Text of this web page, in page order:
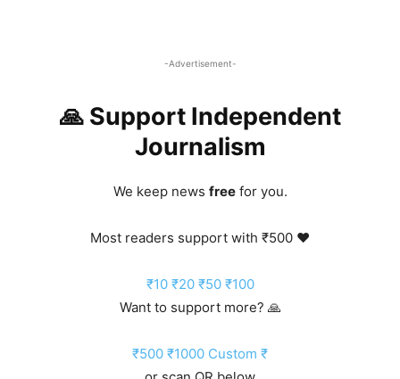
-Advertisement-
🙏 Support Independent
Journalism
We keep news freefor you.
Most readers support with ₹500 ❤️
₹10 ₹20 ₹50 ₹100
Want to support more? 🙏
₹500 ₹1000 Custom ₹